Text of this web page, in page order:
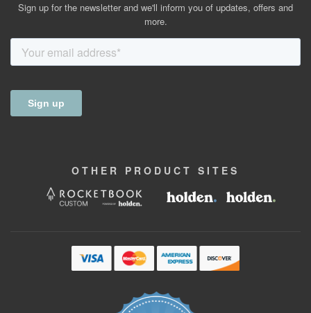
Sign up for the newsletter and we'll inform you of updates, offers and
more.
OTHER PRODUCT SITES